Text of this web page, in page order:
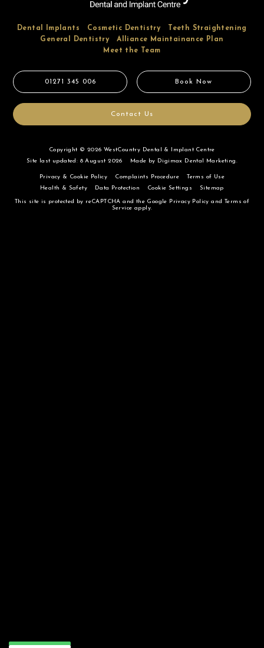
Dental Implants Cosmetic Dentistry
Teeth Straightening
General Dentistry
Alliance Maintainance Plan
Meet the Team
01271 345 006 Book Now
Contact Us
Copyright © 2026 WestCountry Dental & Implant Centre
Site last updated: 8 August 2026
Made by Digimax Dental Marketing.
Privacy & Cookie Policy Complaints Procedure
Terms of Use
Health & Safety
Data Protection Cookie Settings Sitemap
This site is protected by reCAPTCHA and the Google Privacy Policy and Terms of
Service apply.